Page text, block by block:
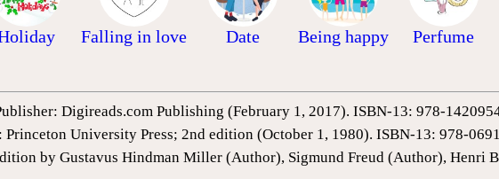
Falling in love Date Being happy Perfume
Digireads.com Publishing (February 1, 2017). ISBN-13: 978-
University Press; 2nd edition (October 1, 1980). ISBN-13: 978-
by Gustavus Hindman Miller (Author), Sigmund Freud (Author), Henri